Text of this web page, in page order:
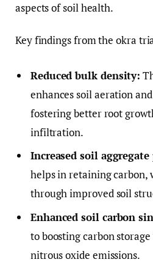
aspects of soil health.
Key findings from the okra
Reduced bulk density:
enhances soil aeration
fostering better root
infiltration.
Increased soil
helps in retaining carbon,
through improved soil
Enhanced soil carbon
to boosting carbon
nitrous oxide emissions.